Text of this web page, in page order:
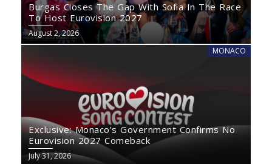
Burgas Closes The Gap With Sofia In The Race
To Host Eurovision 2027
August 2, 2026
MONACO
Exclusive: Monaco’s Government Confirms No
Eurovision 2027 Comeback
July 31, 2026